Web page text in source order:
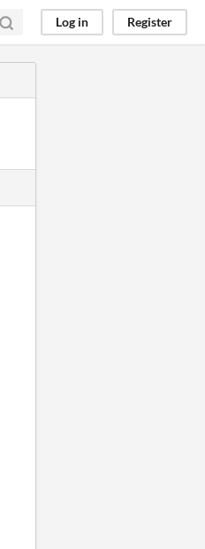
Log in Register